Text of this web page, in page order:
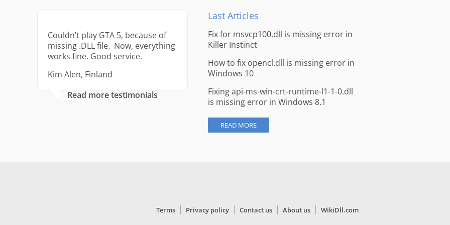
Couldn’t play GTA 5, because of
missing .DLL file. Now, everything
works fine. Good service.
Kim Alen, Finland
Read more testimonials
Last Articles
Fix for msvcp100.dll is missing error in
Killer Instinct
How to fix opencl.dll is missing error in
Windows 10
Fixing api-ms-win-crt-runtime-l1-1-0.dll
is missing error in Windows 8.1
READ MORE
Terms Privacy policy Contact us About us WikiDll.com